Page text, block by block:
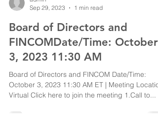
Sep 29, 2023
1 min read
Board of Directors and
FINCOMDate/Time: October
3, 2023 11:30 AM
Board of Directors and FINCOM Date/Time:
October 3, 2023 11:30 AM ET | Meeting
Virtual Click here to join the meeting 1.Call to...